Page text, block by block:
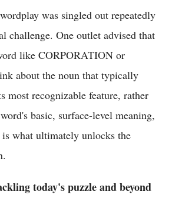
was singled out repeatedly
challenge. One outlet advised that
like CORPORATION or
about the noun that typically
most recognizable feature, rather
basic, surface-level meaning,
is what ultimately unlocks the
today's puzzle and beyond